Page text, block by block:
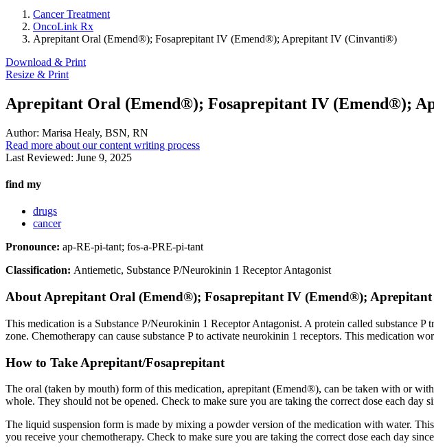
Cancer Treatment
OncoLink Rx
Aprepitant Oral (Emend®); Fosaprepitant IV (Emend®); Aprepitant IV (Cinvanti®)
Download & Print
Resize & Print
Aprepitant Oral (Emend®); Fosaprepitant IV (Emend®);
Author: Marisa Healy, BSN, RN
Read more about our content writing process
Last Reviewed: June 9, 2025
find my
drugs
cancer
Pronounce: ap-RE-pi-tant; fos-a-PRE-pi-tant
Classification: Antiemetic, Substance P/Neurokinin 1 Receptor Antagonist
About Aprepitant Oral (Emend®); Fosaprepitant IV (Emend®);
This medication is a Substance P/Neurokinin 1 Receptor Antagonist. A protein called substance
zone. Chemotherapy can cause substance P to activate neurokinin 1 receptors. This medication
How to Take Aprepitant/Fosaprepitant
The oral (taken by mouth) form of this medication, aprepitant (Emend®), can be taken with or
whole. They should not be opened. Check to make sure you are taking the correct dose each day
The liquid suspension form is made by mixing a powder version of the medication with water.
you receive your chemotherapy. Check to make sure you are taking the correct dose each day